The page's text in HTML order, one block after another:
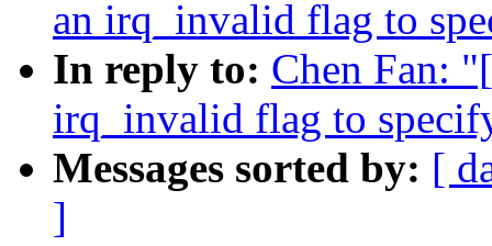
an irq_invalid flag to
In reply to: Chen Fan:
irq_invalid flag to
Messages sorted by: [
]